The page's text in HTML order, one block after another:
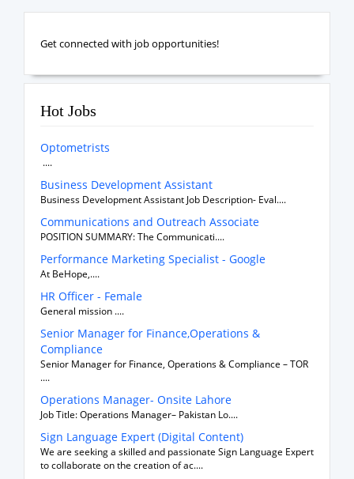
Get connected with job opportunities!
Hot Jobs
Optometrists
....
Business Development Assistant
Business Development Assistant Job Description- Eval....
Communications and Outreach Associate
POSITION SUMMARY: The Communicati....
Performance Marketing Specialist - Google
At BeHope,....
HR Officer - Female
General mission ....
Senior Manager for Finance,Operations &
Compliance
Senior Manager for Finance, Operations & Compliance – TOR
....
Operations Manager- Onsite Lahore
Job Title: Operations Manager– Pakistan Lo....
Sign Language Expert (Digital Content)
We are seeking a skilled and passionate Sign Language Expert
to collaborate on the creation of ac....